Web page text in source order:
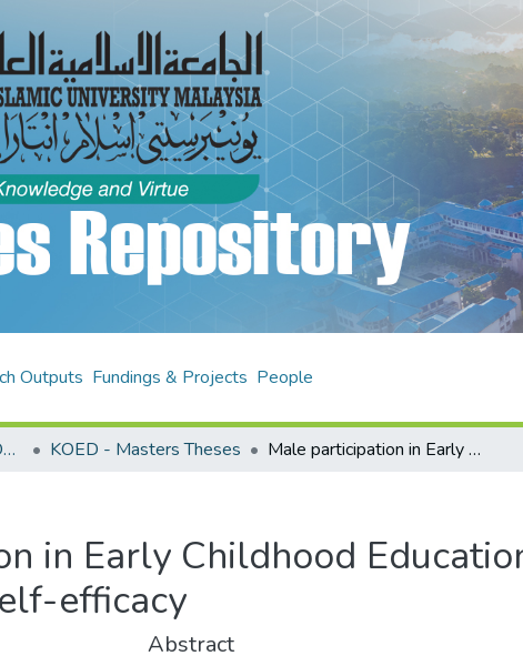
Outputs Fundings & Projects People
Kulliyyah of Education (KOED) KOED - Masters Theses Male participation in Early Childhood Education (ECE) : a study on factors and self-efficacy
in Early Childhood
efficacy
Abstract